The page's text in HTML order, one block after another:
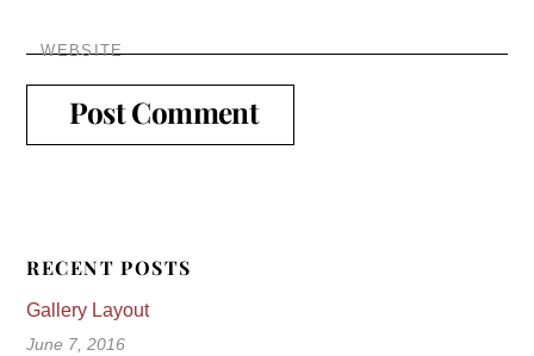
WEBSITE
RECENT POSTS
Gallery Layout
June 7, 2016